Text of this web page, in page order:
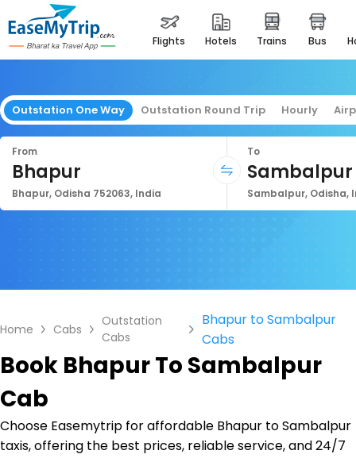
flights hotels trains bus
Outstation One Way Outstation Round Trip Hourly
From
Bhapur
Bhapur, Odisha 752063, India
To
Sambalpur
Sambalpur, Odisha,
Home Cabs
Outstation
Cabs
Bhapur to Sambalpur
Cabs
Book Bhapur To Sambalpur
Cab
Choose Easemytrip for affordable Bhapur to Sambalpur
taxis, offering the best prices, reliable service, and 24/7